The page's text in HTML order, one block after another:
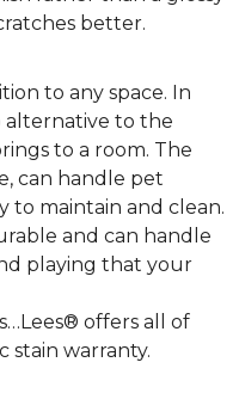
better.
to any space. In
alternative to the
to a room. The
can handle pet
to maintain and clean.
and can handle
playing that your
offers all of
stain warranty.